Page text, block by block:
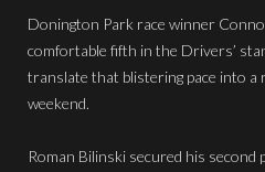
Donington Park race winner
comfortable fifth in the Drivers’
translate that blistering pace into
weekend.
Roman Bilinski secured his